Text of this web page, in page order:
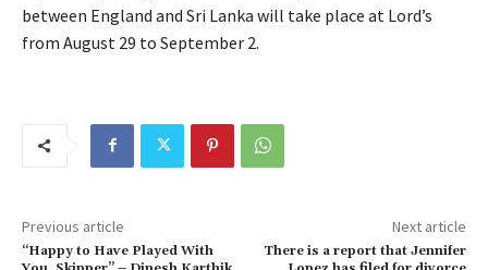
between England and Sri Lanka will take place at Lord’s
from August 29 to September 2.
Previous article
“Happy to Have Played With
Next article
There is a report that Jennifer